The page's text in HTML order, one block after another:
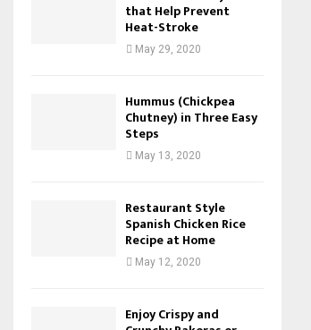
that Help Prevent
Heat-Stroke
May 29, 2020
Hummus (Chickpea
Chutney) in Three Easy
Steps
May 13, 2020
Restaurant Style
Spanish Chicken Rice
Recipe at Home
May 12, 2020
Enjoy Crispy and